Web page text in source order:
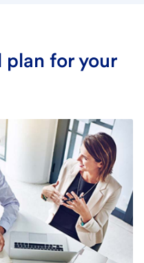
plan for your